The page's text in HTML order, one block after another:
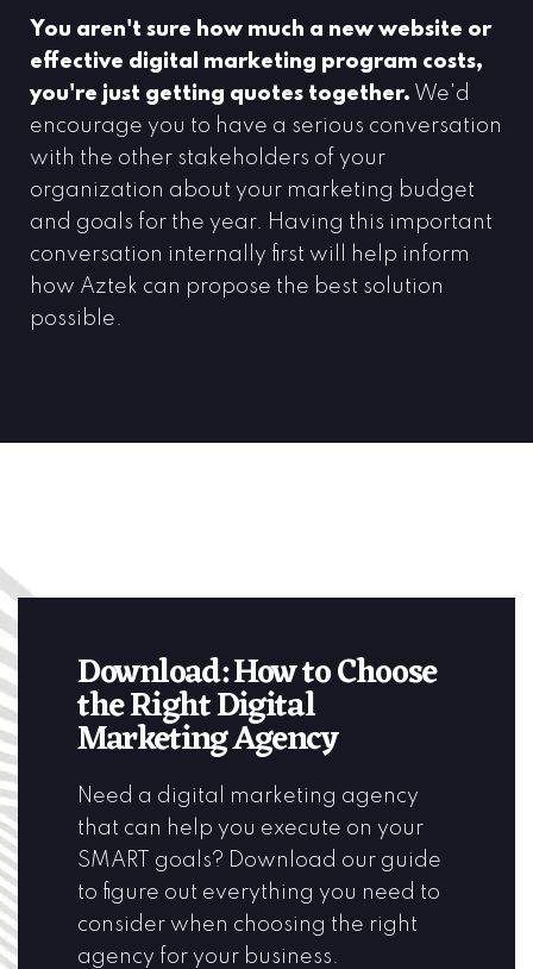
You aren't sure how much a new website or
effective digital marketing program costs,
you're just getting quotes together. We'd
encourage you to have a serious conversation
with the other stakeholders of your
organization about your marketing budget
and goals for the year. Having this important
conversation internally first will help inform
how Aztek can propose the best solution
possible.
Download: How to Choose
the Right Digital
Marketing Agency
Need a digital marketing agency
that can help you execute on your
SMART goals? Download our guide
to figure out everything you need to
consider when choosing the right
agency for your business.